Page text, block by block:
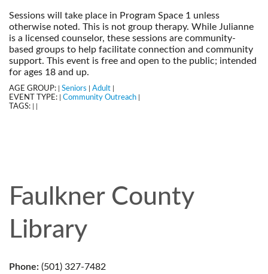
Sessions will take place in Program Space 1 unless
otherwise noted. This is not group therapy. While Julianne
is a licensed counselor, these sessions are community-
based groups to help facilitate connection and community
support. This event is free and open to the public; intended
for ages 18 and up.
AGE GROUP: Seniors Adult
EVENT TYPE: Community Outreach
TAGS:
Faulkner County
Library
Phone: (501) 327-7482